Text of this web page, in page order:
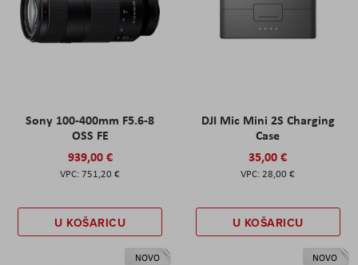
Sony 100-400mm F5.6-8
OSS FE
939,00 €
751,20 €
U KOŠARICU
DJI Mic Mini 2S Charging
Case
35,00 €
28,00 €
U KOŠARICU
NOVO NOVO